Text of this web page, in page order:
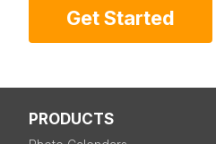
Get Started
PRODUCTS